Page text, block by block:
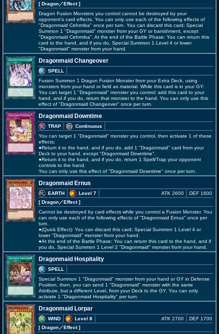
[ Dragon／Effect]
Dragon Fusion Monsters you control cannot be destroyed by your
opponent's card effects. You can only use each of the following effects of
"Dragonmaid Cehrmba" once per turn. You can discard this card; Special
Summon 1 "Dragonmaid" monster from your GY or banishment, except
"Dragonmaid Cehrmba". At the end of the Battle Phase: You can return this
card to the hand, and if you do, Special Summon 1 Level 4 or lower
"Dragonmaid" monster from your hand.
Dragonmaid Changeover
SPELL
Fusion Summon 1 Dragon Fusion Monster from your Extra Deck, using
monsters from your hand or field as material. While this card is in your GY:
You can target 1 "Dragonmaid" monster you control; add this card to your
hand, and if you do, return that monster to the hand. You can only use this
effect of "Dragonmaid Changeover" once per turn.
Dragonmaid Downtime
TRAP
Continuous
You can target 1 "Dragonmaid" monster you control, then activate 1 of these
effects;
●Return it to the hand, and if you do, add 1 "Dragonmaid" card from your
Deck to your hand, except "Dragonmaid Downtime".
●Return it to the hand, and if you do, return 1 Spell/Trap your opponent
controls to the hand.
You can only use this effect of "Dragonmaid Downtime" once per turn.
Dragonmaid Ernus
EARTH
Level 7
[ Dragon／Effect]
ATK 2600 DEF 1600
Cannot be destroyed by card effects while you control a Fusion Monster. You
can only use each of the following effects of "Dragonmaid Ernus" once per
turn.
●(Quick Effect): You can discard this card; Special Summon 1 Level 4 or
lower "Dragonmaid" monster from your hand.
●At the end of the Battle Phase: You can return this card to the hand, and if
you do, Special Summon 1 Level 2 "Dragonmaid" monster from your hand.
Dragonmaid Hospitality
SPELL
Special Summon 1 "Dragonmaid" monster from your hand or GY in Defense
Position, then, you can send 1 "Dragonmaid" monster with the same
Attribute, but a different Level, from your Deck to the GY. You can only
activate 1 "Dragonmaid Hospitality" per turn.
Dragonmaid Lorpar
WIND
Level 8
[ Dragon／Effect]
ATK 2700 DEF 1700